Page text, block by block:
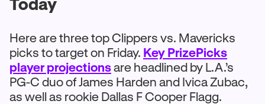
Here are three top Clippers vs. Mavericks
picks to target on Friday. Key PrizePicks
player projectionsare headlined by L.A.’s
PG-C duo of James Harden and Ivica Zubac,
as well as rookie Dallas F Cooper Flagg.